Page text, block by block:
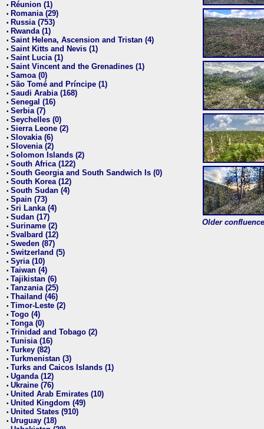
• Réunion (1)
• Romania (29)
• Russia (753)
• Rwanda (1)
• Saint Helena, Ascension and Tristan (4)
• Saint Kitts and Nevis (1)
• Saint Lucia (1)
• Saint Vincent and the Grenadines (1)
• Samoa (0)
• São Tomé and Príncipe (1)
• Saudi Arabia (168)
• Senegal (16)
• Serbia (7)
• Seychelles (0)
• Sierra Leone (2)
• Slovakia (6)
• Slovenia (2)
• Solomon Islands (2)
• South Africa (122)
• South Georgia and South Sandwich Is (0)
• South Korea (12)
• South Sudan (4)
• Spain (73)
• Sri Lanka (4)
• Sudan (17)
• Suriname (2)
• Svalbard (12)
• Sweden (87)
• Switzerland (5)
• Syria (10)
• Taiwan (4)
• Tajikistan (6)
• Tanzania (25)
• Thailand (46)
• Timor-Leste (2)
• Togo (4)
• Tonga (0)
• Trinidad and Tobago (2)
• Tunisia (16)
• Turkey (82)
• Turkmenistan (3)
• Turks and Caicos Islands (1)
• Uganda (12)
• Ukraine (76)
• United Arab Emirates (10)
• United Kingdom (49)
• United States (910)
• Uruguay (18)
Older